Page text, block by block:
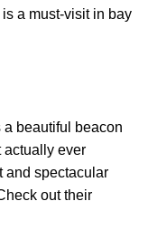
a must-visit in bay
a beautiful beacon
actually ever
and spectacular
out their